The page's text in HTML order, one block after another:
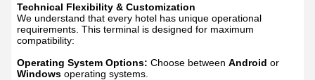
Technical Flexibility & Customization
We understand that every hotel has unique operational
requirements. This terminal is designed for maximum
compatibility:
Operating System Options: Choose between Android or
Windows operating systems.